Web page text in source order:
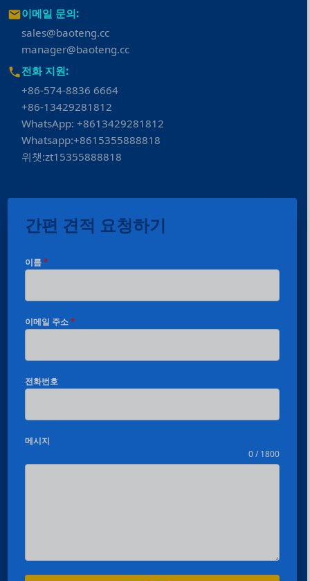
이메일 문의:
sales@baoteng.cc
manager@baoteng.cc
전화 지원:
+86-574-8836 6664
+86-13429281812
WhatsApp: +8613429281812
Whatsapp:+8615355888818
위챗:zt15355888818
간편 견적 요청하기
이름*
이메일 주소*
전화번호
메시지
0 / 1800